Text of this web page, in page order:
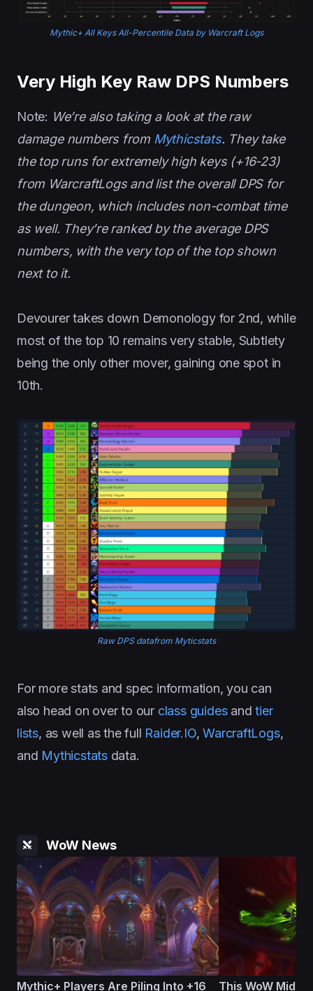
Mythic+ All Keys All-Percentile Data by Warcraft Logs
Very High Key Raw DPS Numbers
Note: We’re also taking a look at the raw
damage numbers from Mythicstats. They take
the top runs for extremely high keys (+16-23)
from WarcraftLogs and list the overall DPS for
the dungeon, which includes non-combat time
as well. They’re ranked by the average DPS
numbers, with the very top of the top shown
next to it.
Devourer takes down Demonology for 2nd, while
most of the top 10 remains very stable, Subtlety
being the only other mover, gaining one spot in
10th.
Raw DPS datafrom Myticstats
For more stats and spec information, you can
also head on over to our class guidesandtier
lists, as well as the full Raider.IO,WarcraftLogs,
and Mythicstatsdata.
WoW News
Mythic+ Players Are Piling Into +16 This WoW